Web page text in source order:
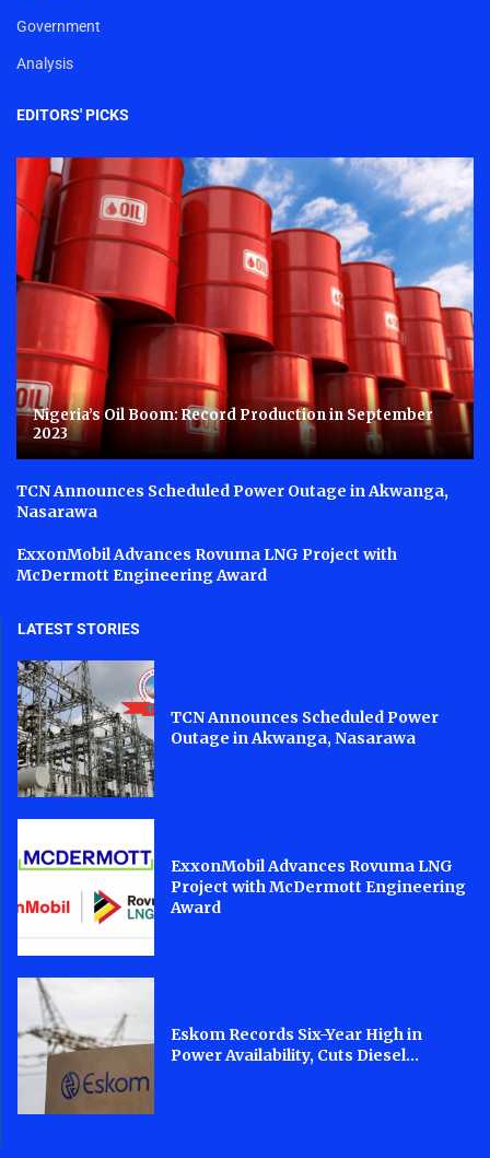
Government
Analysis
EDITORS' PICKS
Nigeria’s Oil Boom: Record Production in September
2023
TCN Announces Scheduled Power Outage in Akwanga,
Nasarawa
ExxonMobil Advances Rovuma LNG Project with
McDermott Engineering Award
LATEST STORIES
TCN Announces Scheduled Power
Outage in Akwanga, Nasarawa
ExxonMobil Advances Rovuma LNG
Project with McDermott Engineering
Award
Eskom Records Six-Year High in
Power Availability, Cuts Diesel...